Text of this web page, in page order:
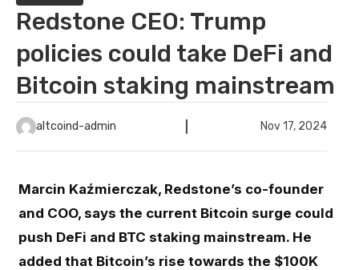
Redstone CEO: Trump
policies could take DeFi and
Bitcoin staking mainstream
altcoind-admin Nov 17, 2024
Marcin Kaźmierczak, Redstone’s co-founder
and COO, says the current Bitcoin surge could
push DeFi and BTC staking mainstream. He
added that Bitcoin’s rise towards the $100K